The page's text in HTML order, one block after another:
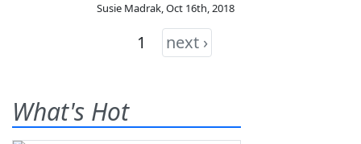
Susie Madrak,Oct 16th, 2018
1 next ›
What's Hot